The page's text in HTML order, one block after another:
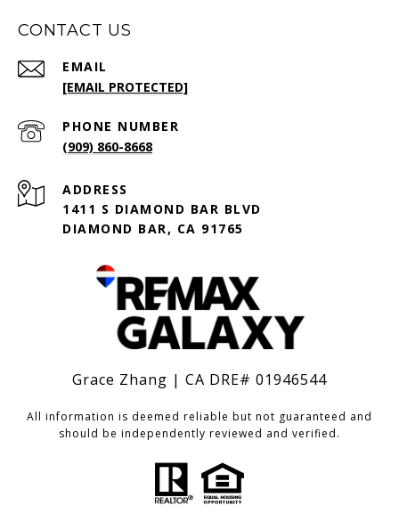
CONTACT US
EMAIL
[EMAIL PROTECTED]
PHONE NUMBER
(909) 860-8668
ADDRESS
1411 S DIAMOND BAR BLVD
DIAMOND BAR, CA 91765
Grace Zhang | CA DRE# 01946544
All information is deemed reliable but not guaranteed and
should be independently reviewed and verified.